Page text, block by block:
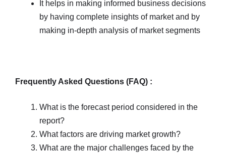
It helps in making informed business decisions
by having complete insights of market and by
making in-depth analysis of market segments
Frequently Asked Questions (FAQ) :
What is the forecast period considered in the
report?
What factors are driving market growth?
What are the major challenges faced by the